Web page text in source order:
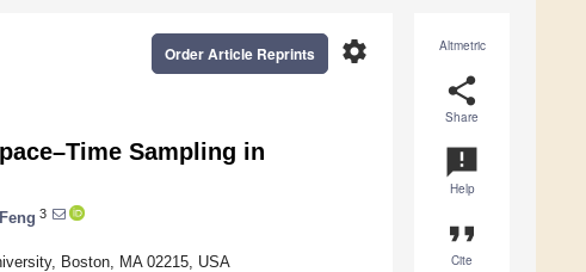
Altmetric
share
Share
announcement
Help
format_quote
Cite
settings
Order Article Reprints
Sampling in
3
Boston, MA 02215, USA